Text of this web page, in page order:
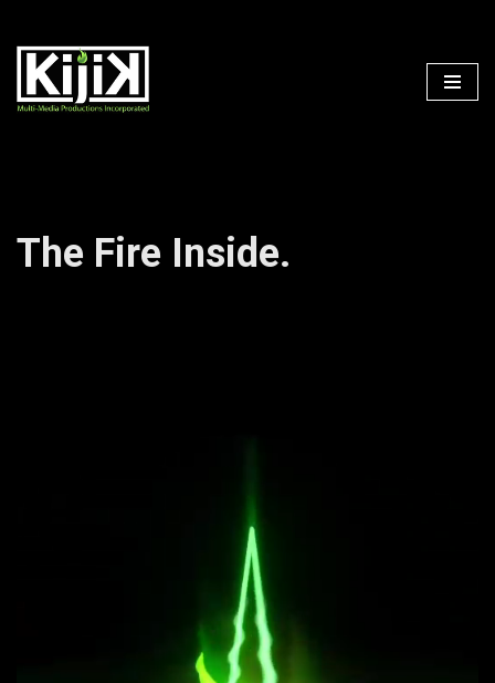
Skip
content
The Fire Inside.